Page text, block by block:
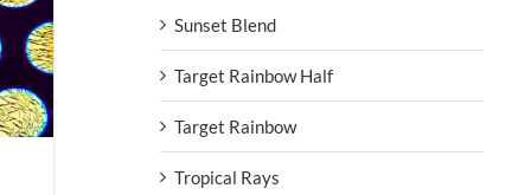
Sunset Blend
Target Rainbow Half
Target Rainbow
Tropical Rays